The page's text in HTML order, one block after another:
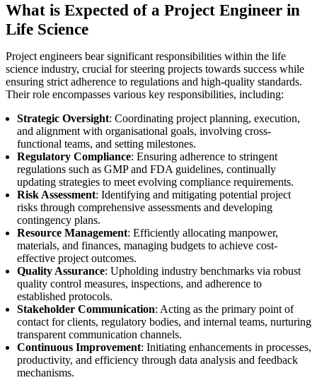
What is Expected of a Project Engineer in
Life Science
Project engineers bear significant responsibilities within the life
science industry, crucial for steering projects towards success while
ensuring strict adherence to regulations and high-quality standards.
Their role encompasses various key responsibilities, including:
Strategic Oversight: Coordinating project planning, execution,
and alignment with organisational goals, involving cross-
functional teams, and setting milestones.
Regulatory Compliance: Ensuring adherence to stringent
regulations such as GMP and FDA guidelines, continually
updating strategies to meet evolving compliance requirements.
Risk Assessment: Identifying and mitigating potential project
risks through comprehensive assessments and developing
contingency plans.
Resource Management: Efficiently allocating manpower,
materials, and finances, managing budgets to achieve cost-
effective project outcomes.
Quality Assurance: Upholding industry benchmarks via robust
quality control measures, inspections, and adherence to
established protocols.
Stakeholder Communication: Acting as the primary point of
contact for clients, regulatory bodies, and internal teams, nurturing
transparent communication channels.
Continuous Improvement: Initiating enhancements in processes,
productivity, and efficiency through data analysis and feedback
mechanisms.